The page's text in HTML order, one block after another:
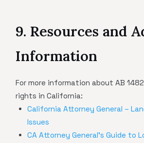
9. Resources and
Information
For more information about AB
rights in California:
California Attorney General –
Issues
CA Attorney General's Guide to